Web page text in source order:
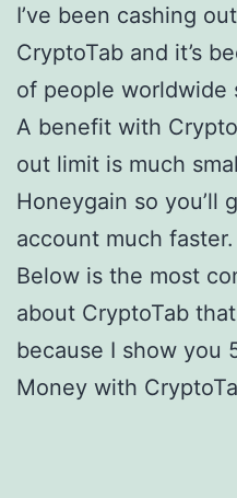
I’ve been cashing
CryptoTab and it’s
of people worldwide
A benefit with
out limit is much
Honeygain so you’ll
account much faster.
Below is the most
about CryptoTab
because I show you
Money with